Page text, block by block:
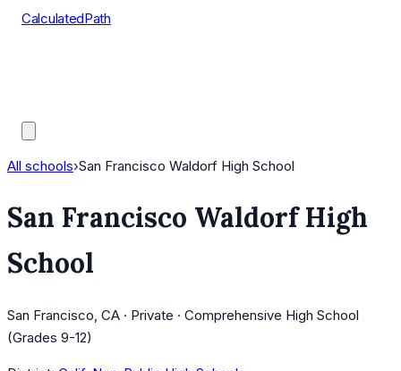
CalculatedPath
All schools›San Francisco Waldorf High School
San Francisco Waldorf High
School
San Francisco, CA · Private · Comprehensive High School
(Grades 9-12)